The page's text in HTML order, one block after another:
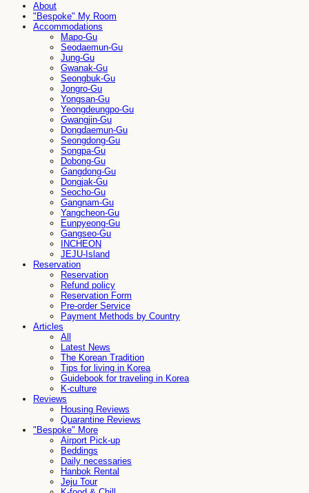
About
"Bespoke" My Room
Accommodations
Mapo-Gu
Seodaemun-Gu
Jung-Gu
Gwanak-Gu
Seongbuk-Gu
Jongro-Gu
Yongsan-Gu
Yeongdeungpo-Gu
Gwangjin-Gu
Dongdaemun-Gu
Seongdong-Gu
Songpa-Gu
Dobong-Gu
Gangdong-Gu
Dongjak-Gu
Seocho-Gu
Gangnam-Gu
Yangcheon-Gu
Eunpyeong-Gu
Gangseo-Gu
INCHEON
JEJU-Island
Reservation
Reservation
Refund policy
Reservation Form
Pre-order Service
Payment Methods by Country
Articles
All
Latest News
The Korean Tradition
Tips for living in Korea
Guidebook for traveling in Korea
K-culture
Reviews
Housing Reviews
Quarantine Reviews
"Bespoke" More
Airport Pick-up
Beddings
Daily necessaries
Hanbok Rental
Jeju Tour